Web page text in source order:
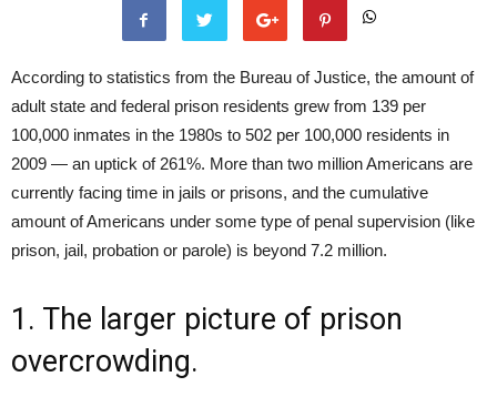
Intellecutal
According to statistics from the Bureau of Justice, the amount of
adult state and federal prison residents grew from 139 per
100,000 inmates in the 1980s to 502 per 100,000 residents in
2009 — an uptick of 261%. More than two million Americans are
currently facing time in jails or prisons, and the cumulative
amount of Americans under some type of penal supervision (like
prison, jail, probation or parole) is beyond 7.2 million.
1. The larger picture of prison
overcrowding.